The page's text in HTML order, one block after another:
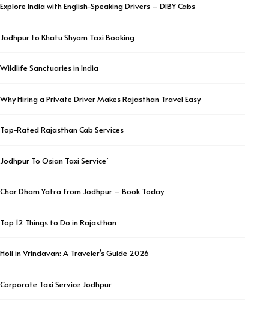
Explore India with English-Speaking Drivers – DIBY Cabs
Jodhpur to Khatu Shyam Taxi Booking
Wildlife Sanctuaries in India
Why Hiring a Private Driver Makes Rajasthan Travel Easy
Top-Rated Rajasthan Cab Services
Jodhpur To Osian Taxi Service`
Char Dham Yatra from Jodhpur – Book Today
Top 12 Things to Do in Rajasthan
Holi in Vrindavan: A Traveler’s Guide 2026
Corporate Taxi Service Jodhpur